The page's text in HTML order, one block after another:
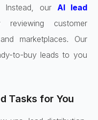
Instead, our AI lead
customer
marketplaces. Our
to-buy leads to you
Tasks for You